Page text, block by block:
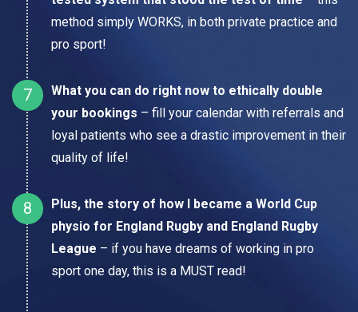
method simply WORKS, in both private practice and
pro sport!
What you can do right now to ethically double
your bookings – fill your calendar with referrals and
loyal patients who see a drastic improvement in their
quality of life!
Plus, the story of how I became a World Cup
physio for England Rugby and England Rugby
League – if you have dreams of working in pro
sport one day, this is a MUST read!